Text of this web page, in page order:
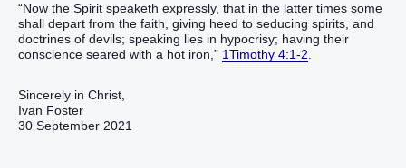
“‭Now‭ the Spirit‭ speaketh‭‭ expressly‭, that‭ in‭ the latter‭ times‭ some‭
shall depart from‭‭ the faith‭, giving heed‭‭ to seducing‭ spirits‭, and‭
doctrines‭ of devils‭;‭ ‭speaking lies‭ in‭ hypocrisy‭; having‭‭ their‭
conscience‭ seared with a hot iron‭‭,” 1Timothy 4:1-2.
Sincerely in Christ,
Ivan Foster
30 September 2021